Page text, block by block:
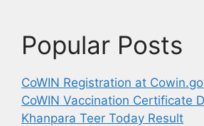
Popular Posts
CoWIN Registration at
CoWIN Vaccination Certificate
Khanpara Teer Today Result